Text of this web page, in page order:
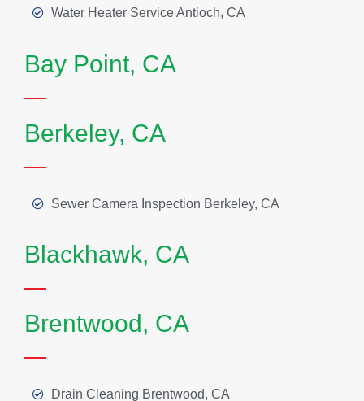
Water Heater Service Antioch, CA
Bay Point, CA
Berkeley, CA
Sewer Camera Inspection Berkeley, CA
Blackhawk, CA
Brentwood, CA
Drain Cleaning Brentwood, CA